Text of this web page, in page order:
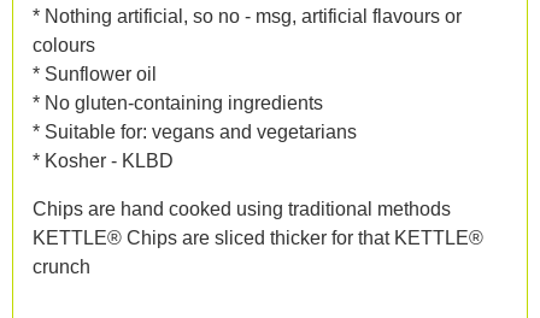
* Nothing artificial, so no - msg, artificial flavours or
colours
* Sunflower oil
* No gluten-containing ingredients
* Suitable for: vegans and vegetarians
* Kosher - KLBD
Chips are hand cooked using traditional methods
KETTLE® Chips are sliced thicker for that KETTLE®
crunch